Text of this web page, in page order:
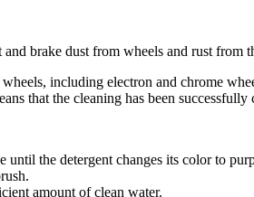
brake dust from wheels and rust from
including electron and chrome
that the cleaning has been successfully
the detergent changes its color to
amount of clean water.